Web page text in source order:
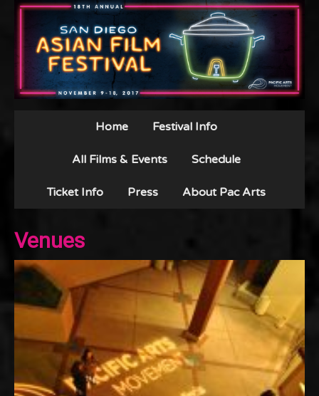
Home Festival Info
All Films & Events Schedule
Ticket Info Press About Pac Arts
Venues